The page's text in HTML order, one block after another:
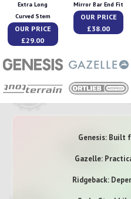
Extra Long
Curved Stem
OUR PRICE
£29.00
Mirror Bar End Fit
OUR PRICE
£38.00
Genesis: Built
Gazelle:
Ridgeback: